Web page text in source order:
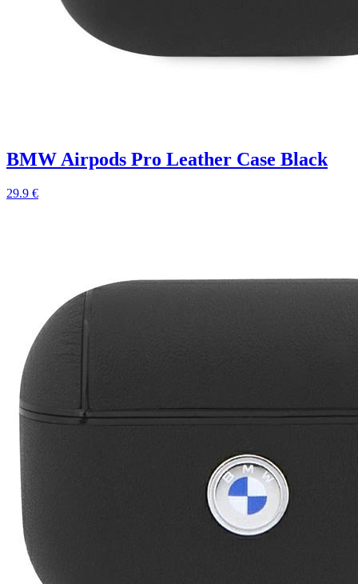
BMW Airpods Pro Leather Case Black
29.9 €